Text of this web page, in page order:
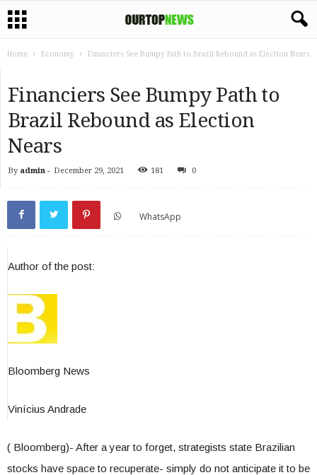
Home Economy Financiers See Bumpy Path to Brazil Rebound as Election Nears
Financiers See Bumpy Path to
Brazil Rebound as Election
Nears
By admin - December 29, 2021 181 0
WhatsApp
Author of the post:
Bloomberg News
Vinícius Andrade
( Bloomberg)- After a year to forget, strategists state Brazilian
stocks have space to recuperate- simply do not anticipate it to be